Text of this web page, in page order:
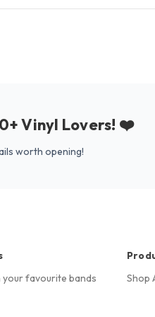
Vinyl Lovers! ❤️
worth opening!
favourite bands
Shop